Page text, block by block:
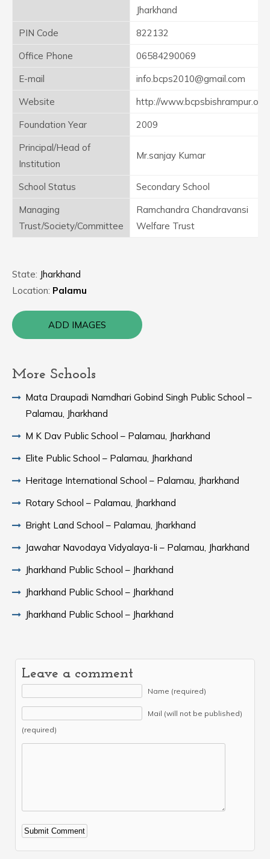
Jharkhand
PIN Code
822132
Office Phone
06584290069
E-mail
info.bcps2010@gmail.com
Website
http://www.bcpsbishrampur.org
Foundation Year
2009
Principal/Head of
Institution
Mr.sanjay Kumar
School Status
Secondary School
Managing
Trust/Society/Committee
Ramchandra Chandravansi
Welfare Trust
State: Jharkhand
Location: Palamu
ADD IMAGES
More Schools
Mata Draupadi Namdhari Gobind Singh Public School –
Palamau, Jharkhand
M K Dav Public School – Palamau, Jharkhand
Elite Public School – Palamau, Jharkhand
Heritage International School – Palamau, Jharkhand
Rotary School – Palamau, Jharkhand
Bright Land School – Palamau, Jharkhand
Jawahar Navodaya Vidyalaya-Ii – Palamau, Jharkhand
Jharkhand Public School – Jharkhand
Jharkhand Public School – Jharkhand
Jharkhand Public School – Jharkhand
Leave a comment
Name (required)
Mail (will not be published)
(required)
Alternative: